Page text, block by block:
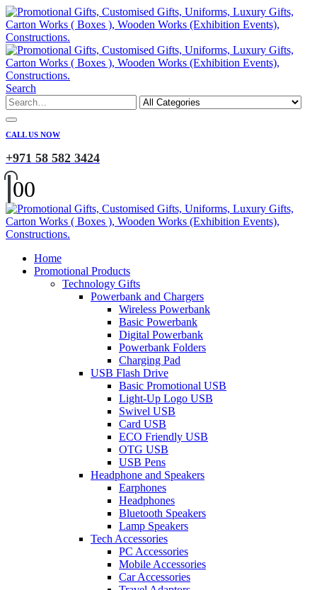
Search
CALL US NOW
+971 58 582 3424
00
Home
Promotional Products
Technology Gifts
Powerbank and Chargers
Wireless Powerbank
Basic Powerbank
Digital Powerbank
Powerbank Folders
Charging Pad
USB Flash Drive
Basic Promotional USB
Light-Up Logo USB
Swivel USB
Card USB
ECO Friendly USB
OTG USB
USB Pens
Headphone and Speakers
Earphones
Headphones
Bluetooth Speakers
Lamp Speakers
Tech Accessories
PC Accessories
Mobile Accessories
Car Accessories